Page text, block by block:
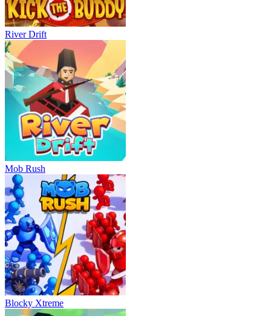
River Drift
Mob Rush
Blocky Xtreme